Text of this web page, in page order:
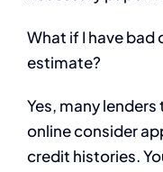
What if I have bad
estimate?
Yes, many
online consider
credit histories.